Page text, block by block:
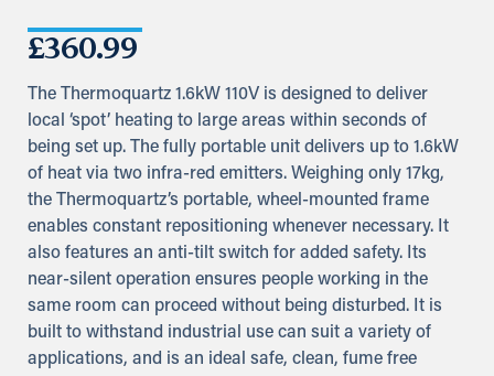
£360.99
The Thermoquartz 1.6kW 110V is designed to deliver
local ‘spot’ heating to large areas within seconds of
being set up. The fully portable unit delivers up to 1.6kW
of heat via two infra-red emitters. Weighing only 17kg,
the Thermoquartz’s portable, wheel-mounted frame
enables constant repositioning whenever necessary. It
also features an anti-tilt switch for added safety. Its
near-silent operation ensures people working in the
same room can proceed without being disturbed. It is
built to withstand industrial use can suit a variety of
applications, and is an ideal safe, clean, fume free